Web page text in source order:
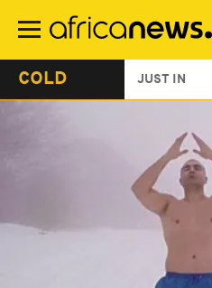
main
COLD JUST IN